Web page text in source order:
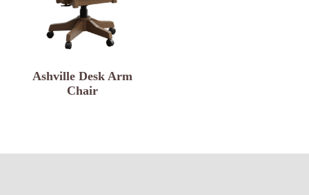
Ashville Desk Arm
Chair